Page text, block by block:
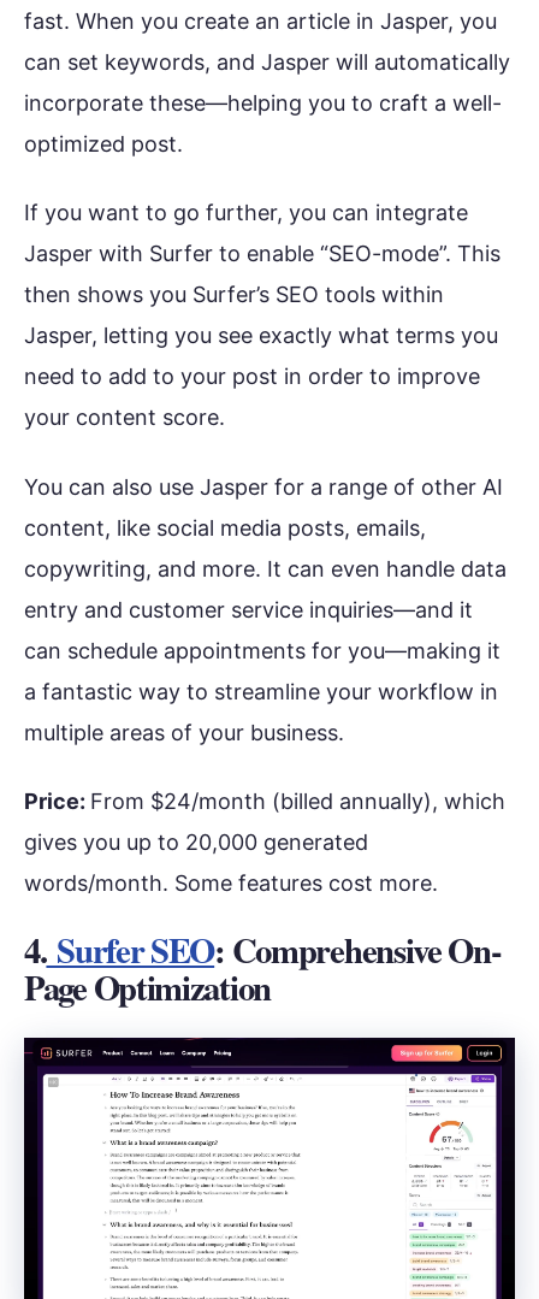
fast. When you create an article in Jasper, you
can set keywords, and Jasper will automatically
incorporate these—helping you to craft a well-
optimized post.
If you want to go further, you can integrate
Jasper with Surfer to enable “SEO-mode”. This
then shows you Surfer’s SEO tools within
Jasper, letting you see exactly what terms you
need to add to your post in order to improve
your content score.
You can also use Jasper for a range of other AI
content, like social media posts, emails,
copywriting, and more. It can even handle data
entry and customer service inquiries—and it
can schedule appointments for you—making it
a fantastic way to streamline your workflow in
multiple areas of your business.
Price: From $24/month (billed annually), which
gives you up to 20,000 generated
words/month. Some features cost more.
4.Surfer SEO: Comprehensive On-
Page Optimization